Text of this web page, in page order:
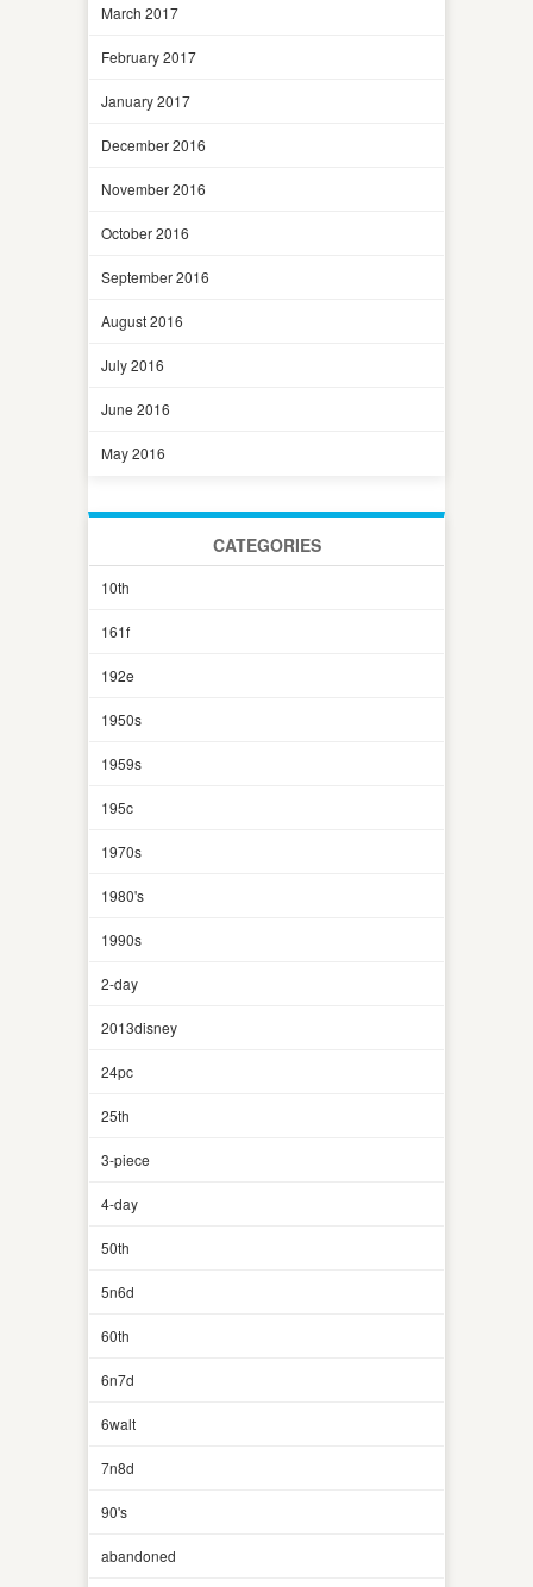
March 2017
February 2017
January 2017
December 2016
November 2016
October 2016
September 2016
August 2016
July 2016
June 2016
May 2016
CATEGORIES
10th
161f
192e
1950s
1959s
195c
1970s
1980's
1990s
2-day
2013disney
24pc
25th
3-piece
4-day
50th
5n6d
60th
6n7d
6walt
7n8d
90's
abandoned